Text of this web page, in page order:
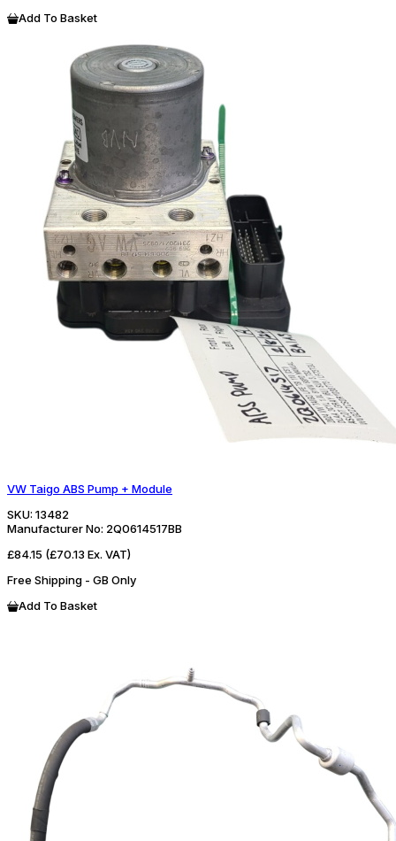
Add To Basket
VW Taigo ABS Pump + Module
SKU: 13482
Manufacturer No: 2Q0614517BB
£84.15 (£70.13 Ex. VAT)
Free Shipping - GB Only
Add To Basket